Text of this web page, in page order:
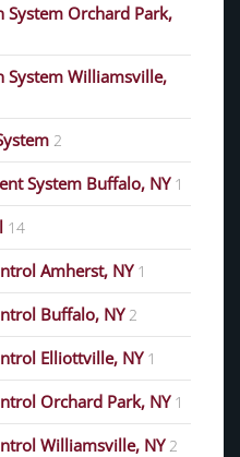
Orchard Park,
System Williamsville,
2
System Buffalo, NY 1
14
Amherst, NY 1
Buffalo, NY 2
Elliottville, NY 1
Orchard Park, NY 1
Williamsville, NY 2